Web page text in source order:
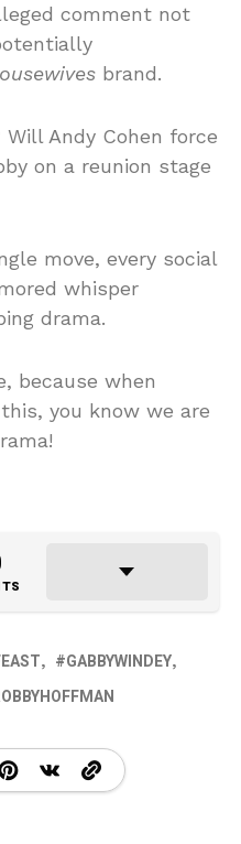
comment not
brand.
Andy Cohen force
on a reunion stage
move, every social
whisper
drama.
because when
you know we are
GABBYWINDEY